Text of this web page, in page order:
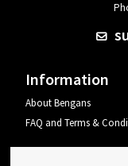
Information
About Bengans
FAQ and Terms &